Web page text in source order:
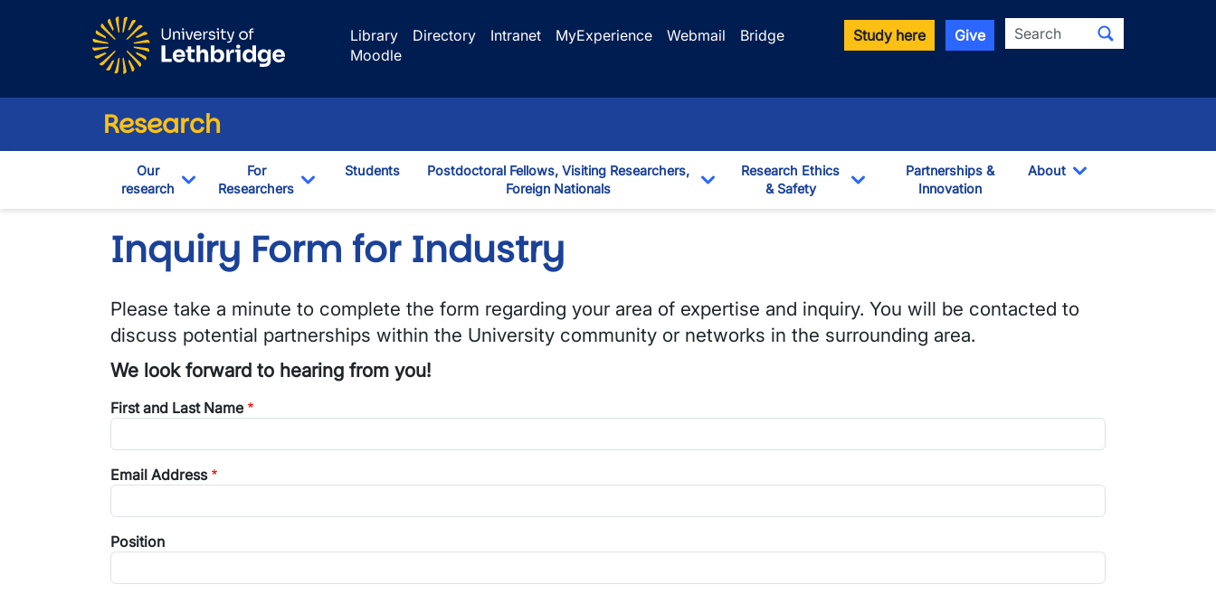
Library
Directory Intranet MyExperience Webmail
Bridge
Moodle
Study here Give Search
Research
Our
research
Toggle Dropdown
For
Researchers
Students
Postdoctoral Fellows, Visiting Researchers,
Foreign Nationals
Toggle Dropdown
Research Ethics
& Safety
Toggle Dropdown
Partnerships &
Innovation
About
Inquiry Form for Industry
Please take a minute to complete the form regarding your area of expertise and inquiry. You will be contacted to
discuss potential partnerships within the University community or networks in the surrounding area.
We look forward to hearing from you!
First and Last Name
Email Address
Position